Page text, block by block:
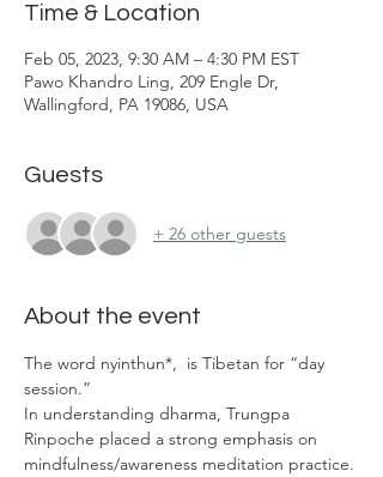
Time & Location
Feb 05, 2023, 9:30 AM – 4:30 PM EST
Pawo Khandro Ling, 209 Engle Dr,
Wallingford, PA 19086, USA
Guests
+ 26 other guests
About the event
The word nyinthun*,  is Tibetan for “day
session.”
In understanding dharma, Trungpa
Rinpoche placed a strong emphasis on
mindfulness/awareness meditation practice.